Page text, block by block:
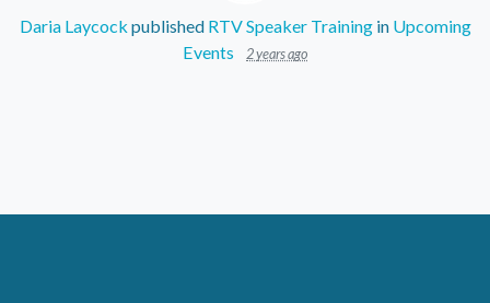
Daria Laycock published RTV Speaker Trainingin Upcoming
Events
2 years ago